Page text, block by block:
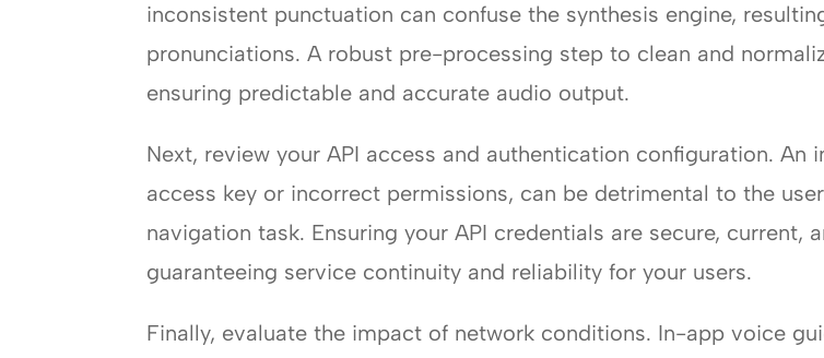
inconsistent punctuation can confuse the synthesis engine,
pronunciations. A robust pre-processing step to clean and
ensuring predictable and accurate audio output.
Next, review your API access and authentication configuration.
access key or incorrect permissions, can be detrimental to the
navigation task. Ensuring your API credentials are secure,
guaranteeing service continuity and reliability for your users.
Finally, evaluate the impact of network conditions. In-app voice